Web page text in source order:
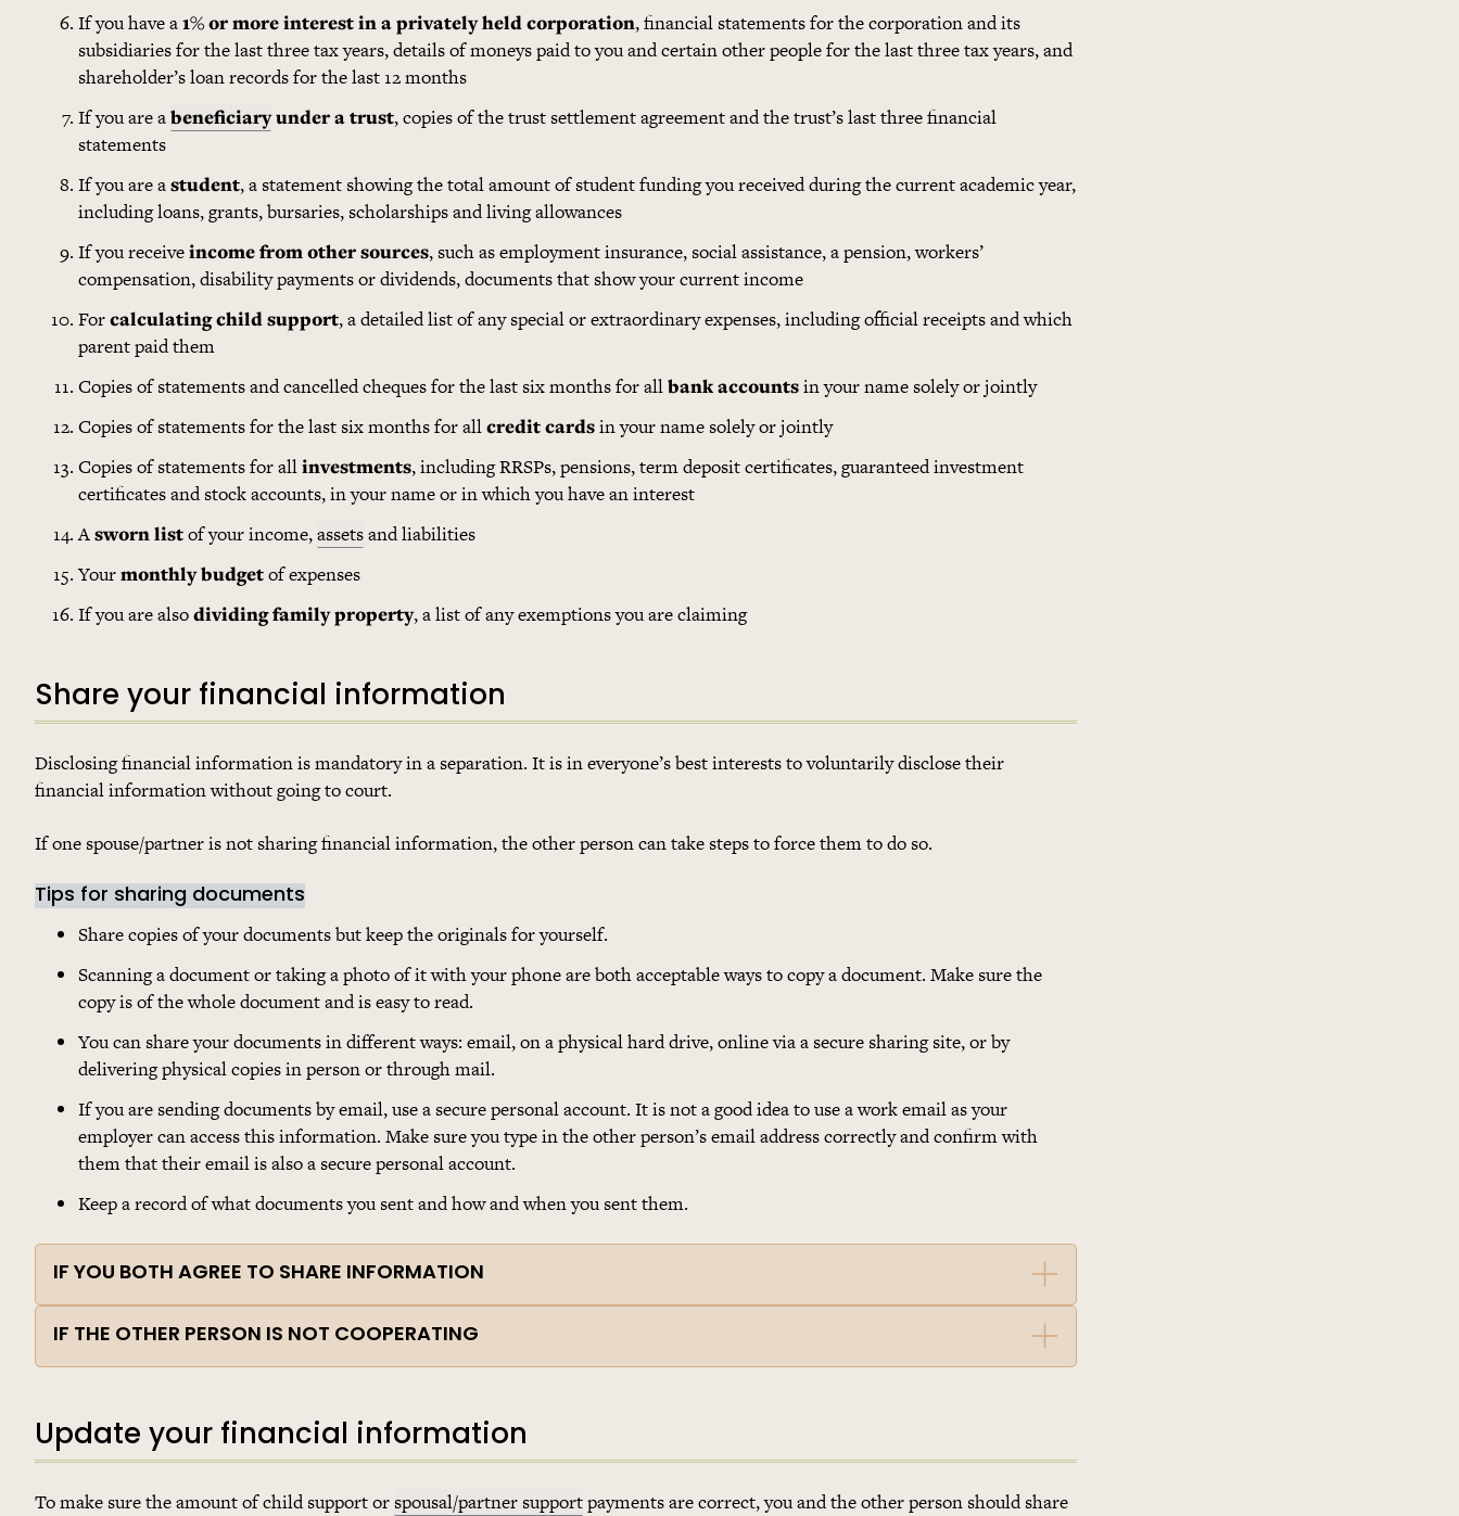
If you have a1% or more interest in a privately held corporation, financial statements for the corporation and its
subsidiaries for the last three tax years, details of moneys paid to you and certain other people for the last three tax years, and
shareholder’s loan records for the last 12 months
If you are abeneficiaryunder a trust, copies of the trust settlement agreement and the trust’s last three financial
statements
If you are astudent, a statement showing the total amount of student funding you received during the current academic year,
including loans, grants, bursaries, scholarships and living allowances
If you receiveincome from other sources, such as employment insurance, social assistance, a pension, workers’
compensation, disability payments or dividends, documents that show your current income
Forcalculating child support, a detailed list of any special or extraordinary expenses, including official receipts and which
parent paid them
Copies of statements and cancelled cheques for the last six months for allbank accountsin your name solely or jointly
Copies of statements for the last six months for allcredit cardsin your name solely or jointly
Copies of statements for allinvestments, including RRSPs, pensions, term deposit certificates, guaranteed investment
certificates and stock accounts, in your name or in which you have an interest
Asworn listof your income,assetsand liabilities
Yourmonthly budgetof expenses
If you are alsodividing family property, a list of any exemptions you are claiming
Share your financial information
Disclosing financial information is mandatory in a separation. It is in everyone’s best interests to voluntarily disclose their
financial information without going to court.
If one spouse/partner is not sharing financial information, the other person can take steps to force them to do so.
Tips for sharing documents
Share copies of your documents but keep the originals for yourself.
Scanning a document or taking a photo of it with your phone are both acceptable ways to copy a document. Make sure the
copy is of the whole document and is easy to read.
You can share your documents in different ways: email, on a physical hard drive, online via a secure sharing site, or by
delivering physical copies in person or through mail.
If you are sending documents by email, use a secure personal account. It is not a good idea to use a work email as your
employer canaccessthis information. Make sure you type in the other person’s email address correctly and confirm with
them that their email is also a secure personal account.
Keep a record of what documents you sent and how and when you sent them.
IF YOU BOTH AGREE TO SHARE INFORMATION
IF THE OTHER PERSON IS NOT COOPERATING
Update your financial information
To make sure the amount of child support orspousal/partner supportpayments are correct, you and the other person should share